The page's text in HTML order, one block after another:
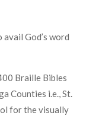
God’s word
Braille Bibles
Counties i.e., St.
for the visually